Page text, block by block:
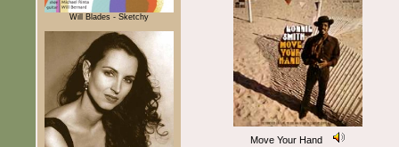
Will Blades - Sketchy
Move Your Hand